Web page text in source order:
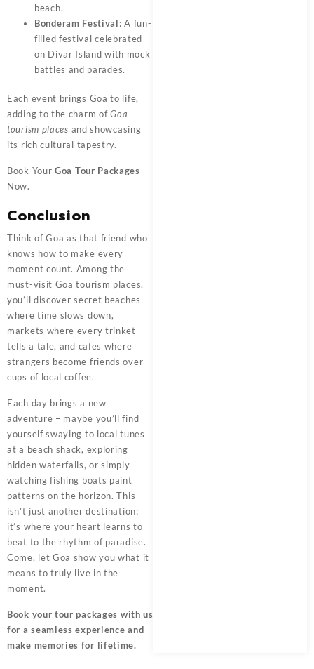
beach.
Bonderam Festival: A fun-
filled festival celebrated
on Divar Island with mock
battles and parades.
Each event brings Goa to life,
adding to the charm ofGoa
tourism places and showcasing
its rich cultural tapestry.
Book Your Goa Tour Packages
Now.
Conclusion
Think of Goa as that friend who
knows how to make every
moment count. Among the
must-visit Goa tourism places,
you’ll discover secret beaches
where time slows down,
markets where every trinket
tells a tale, and cafes where
strangers become friends over
cups of local coffee.
Each day brings a new
adventure – maybe you’ll find
yourself swaying to local tunes
at a beach shack, exploring
hidden waterfalls, or simply
watching fishing boats paint
patterns on the horizon. This
isn’t just another destination;
it’s where your heart learns to
beat to the rhythm of paradise.
Come, let Goa show you what it
means to truly live in the
moment.
Book your tour packages with us
for a seamless experience and
make memories for lifetime.